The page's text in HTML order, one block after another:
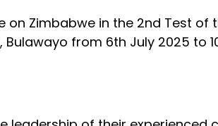
on Zimbabwe in the 2nd Test of
from 6th July 2025 to